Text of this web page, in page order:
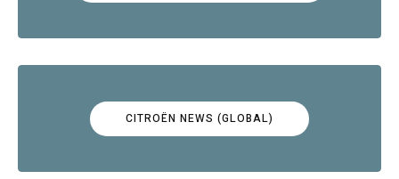
CITROËN NEWS (GLOBAL)